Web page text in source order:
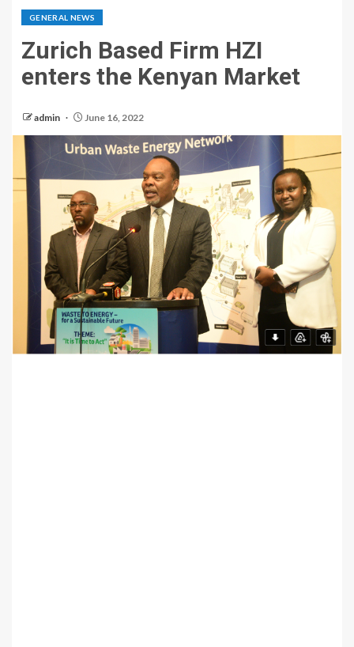
GENERAL NEWS
Zurich Based Firm HZI
enters the Kenyan Market
admin June 16, 2022